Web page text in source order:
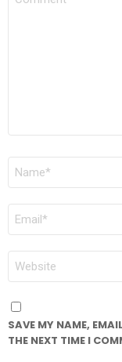
NAME
EMAIL
WEBSITE
SAVE MY NAME,
THE NEXT TIME I